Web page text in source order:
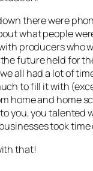
there were
what people
producers who
future held for
all had a lot of
to fill it with
home and home
you, you talented
took time
that!